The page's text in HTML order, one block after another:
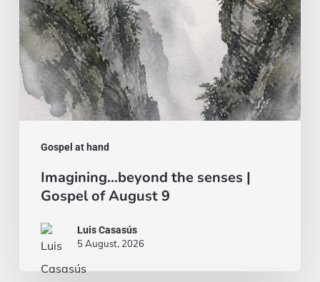
Gospel at hand
August
9
Imagining…beyond the senses |
Gospel of August 9
Luis Casasús
5 August, 2026